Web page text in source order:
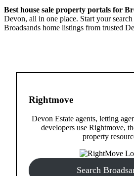
Best house sale property portals for
Devon, all in one place. Start your
Broadsands home listings from trusted
Rightmove
Devon Estate agents, letting
developers use Rightmove,
property
Search